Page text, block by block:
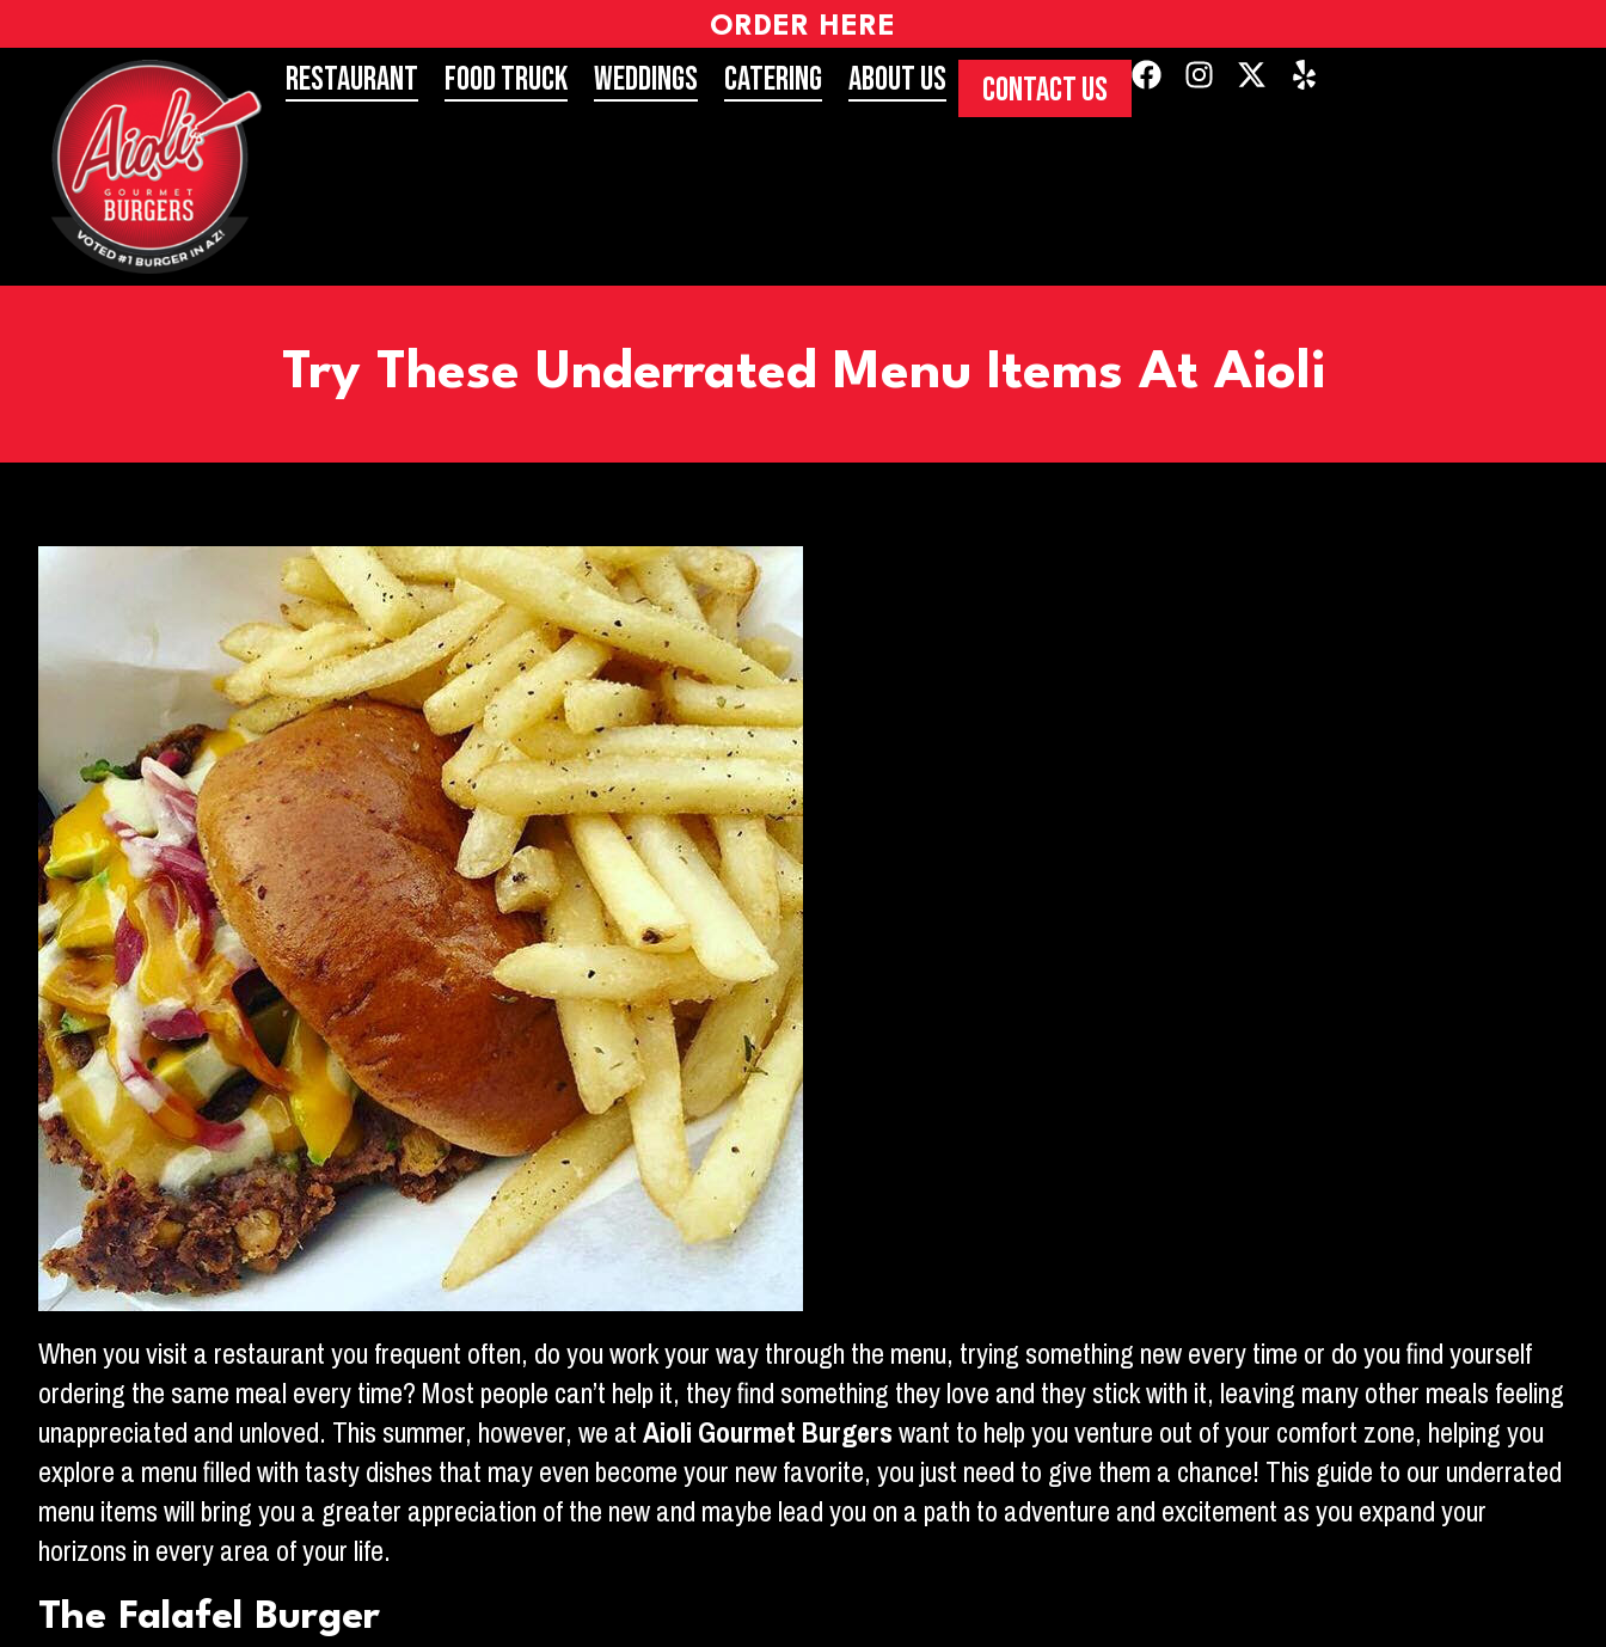
ORDER HERE
Restaurant Food Truck Weddings Catering About Us CONTACT US
Try These Underrated Menu Items At Aioli
When you visit a restaurant you frequent often, do you work your way through the menu, trying something new every time or do you find yourself
ordering the same meal every time? Most people can’t help it, they find something they love and they stick with it, leaving many other meals feeling
unappreciated and unloved. This summer, however, we atAioli Gourmet Burgerswant to help you venture out of your comfort zone, helping you
explore a menu filled with tasty dishes that may even become your new favorite, you just need to give them a chance! This guide to our underrated
menu items will bring you a greater appreciation of the new and maybe lead you on a path to adventure and excitement as you expand your
horizons in every area of your life.
The Falafel Burger